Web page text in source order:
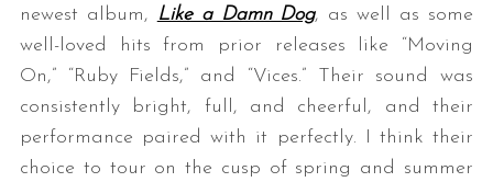
newest album, Like a Damn Dog, as well as some
well-loved hits from prior releases like “Moving
On,” “Ruby Fields,” and “Vices.” Their sound was
consistently bright, full, and cheerful, and their
performance paired with it perfectly. I think their
choice to tour on the cusp of spring and summer